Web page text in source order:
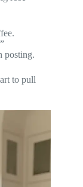
posting.
to pull